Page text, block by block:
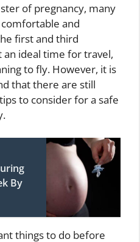
of pregnancy, many
and
first and third
ideal time for travel,
to fly. However, it is
that there are still
to consider for a safe
By
things to do before